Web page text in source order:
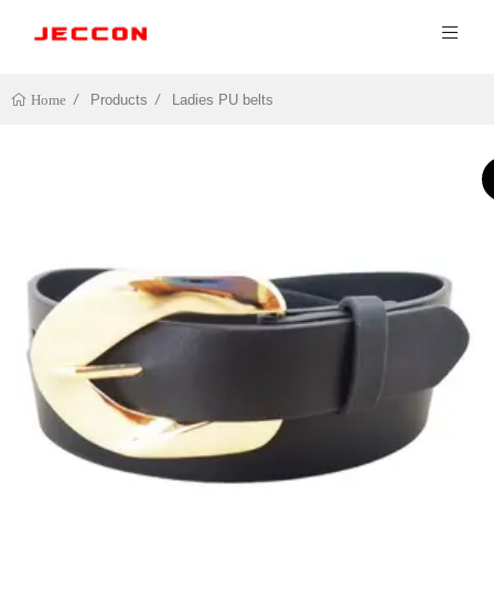
Home Products Ladies PU belts